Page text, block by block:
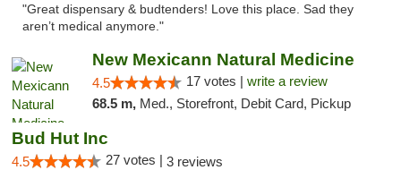
"Great dispensary & budtenders! Love this place. Sad they
aren’t medical anymore."
New Mexicann Natural Medicine
4.5 17 votes | write a review
68.5 m, Med., Storefront, Debit Card, Pickup
Bud Hut Inc
4.5 27 votes | 3 reviews